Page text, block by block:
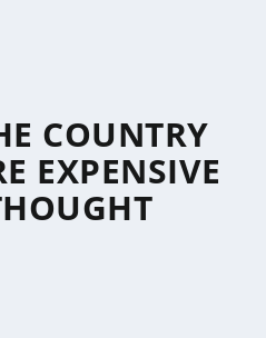
COUNTRY
EXPENSIVE